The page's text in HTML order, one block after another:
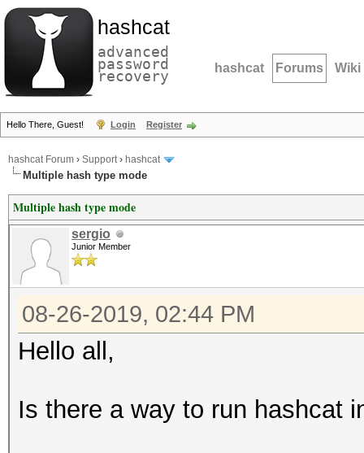
hashcat
advanced
password
recovery hashcat Forums Wiki
Hello There, Guest! Login Register
hashcat Forum › Support› hashcat
Multiple hash type mode
Multiple hash type mode
sergio
Junior Member
08-26-2019, 02:44 PM
Hello all,
Is there a way to run hashcat